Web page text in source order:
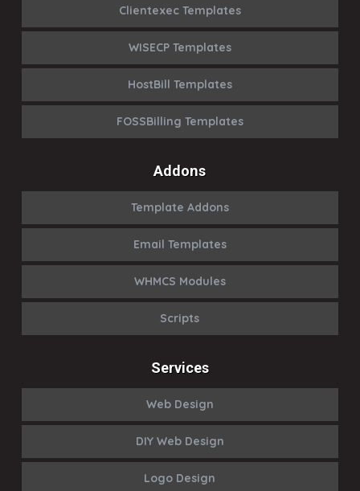
Clientexec Templates
WISECP Templates
HostBill Templates
FOSSBilling Templates
Addons
Template Addons
Email Templates
WHMCS Modules
Scripts
Services
Web Design
DIY Web Design
Logo Design